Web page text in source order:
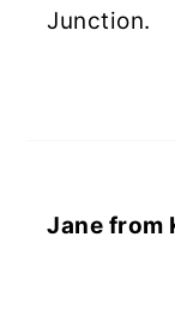
Junction.
Jane from